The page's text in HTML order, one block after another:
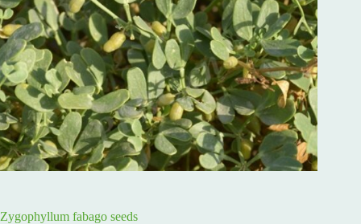
Zygophyllum fabago seeds